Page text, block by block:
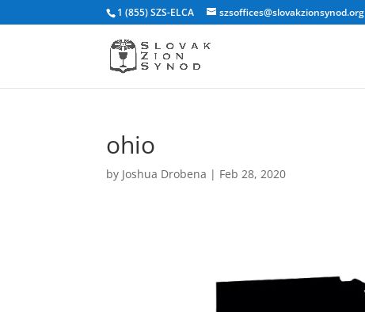
1 (855) SZS-ELCA szsoffices@slovakzionsynod.org
ohio
by Joshua Drobena | Feb 28, 2020